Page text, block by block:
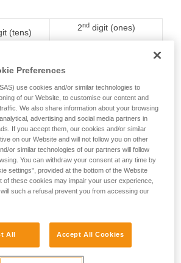
(tens)
2nddigit (ones)
No protection
against
than
diameter
Protection against
vertically falling water
drops
against
than
diameter
Protection against water
drops (15° from vertical)
Preferences
use cookies and/or similar technologies to
of our Website, to customise our content and
We also share information about your browsing
advertising and social media partners in
If you accept them, our cookies and/or similar
on our Website and will not follow you on other
or similar technologies of our partners will follow
You can withdraw your consent at any time by
settings", provided at the bottom of the Website
of these cookies may impair your user experience,
such a refusal prevent you from accessing our
All Accept All Cookies